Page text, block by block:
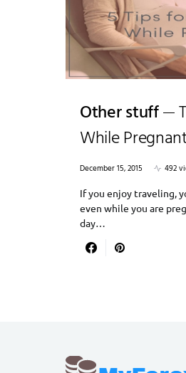
Other stuff
While
December 15, 2015 492
If you enjoy traveling,
even while you are
day…